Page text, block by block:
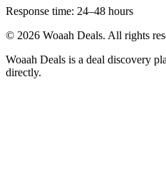
Response time: 24–48 hours
© 2026 Woaah Deals. All rights
Woaah Deals is a deal discovery
directly.